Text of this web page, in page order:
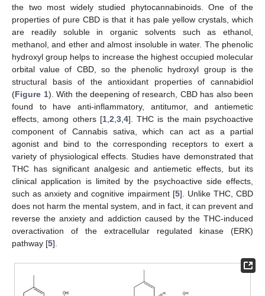
the two most widely studied phytocannabinoids. One of the
properties of pure CBD is that it has pale yellow crystals, which
are readily soluble in organic solvents such as ethanol,
methanol, and ether and almost insoluble in water. The phenolic
hydroxyl group helps to increase the highest occupied molecular
orbital value of CBD, so the phenolic hydroxyl group is the
structural basis of the antioxidant properties of cannabidiol
(Figure 1). With the deepening of research, CBD has also been
found to have anti-inflammatory, antitumor, and antiemetic
effects, among others [1, 2 3, 4]. THC is the main psychoactive
component of Cannabis sativa, which can act as a partial
agonist and bind to the corresponding receptors to exert a
variety of physiological effects. Studies have demonstrated that
THC has significant analgesic and antiemetic effects, but its
clinical application is limited by the psychoactive side effects,
such as anxiety and cognitive impairment [5]. Unlike THC, CBD
does not harm the mental system, and in fact, it can prevent and
reverse the anxiety and addiction caused by the THC-induced
overactivation of the extracellular regulated kinase (ERK)
pathway [5].